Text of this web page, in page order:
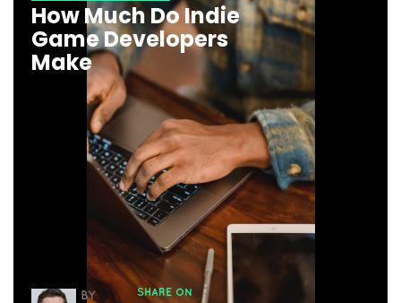
How Much Do Indie
Game Developers
Make
BY
SHARE ON